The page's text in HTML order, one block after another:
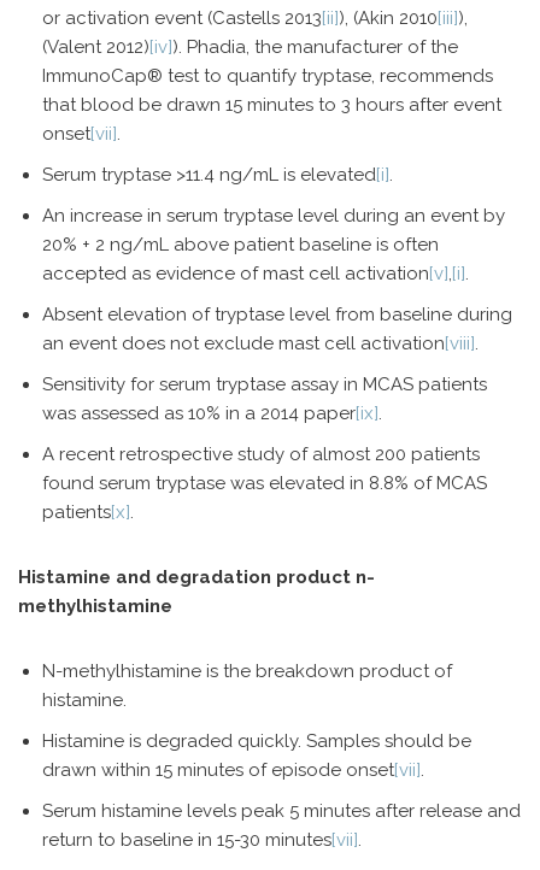
or activation event (Castells 2013[ii]), (Akin 2010[iii]),
(Valent 2012)[iv]). Phadia, the manufacturer of the
ImmunoCap® test to quantify tryptase, recommends
that blood be drawn 15 minutes to 3 hours after event
onset[vii].
Serum tryptase >11.4 ng/mL is elevated[i].
An increase in serum tryptase level during an event by
20% + 2 ng/mL above patient baseline is often
accepted as evidence of mast cell activation[v],[i].
Absent elevation of tryptase level from baseline during
an event does not exclude mast cell activation[viii].
Sensitivity for serum tryptase assay in MCAS patients
was assessed as 10% in a 2014 paper[ix].
A recent retrospective study of almost 200 patients
found serum tryptase was elevated in 8.8% of MCAS
patients[x].
Histamine and degradation product n-
methylhistamine
N-methylhistamine is the breakdown product of
histamine.
Histamine is degraded quickly. Samples should be
drawn within 15 minutes of episode onset[vii].
Serum histamine levels peak 5 minutes after release and
return to baseline in 15-30 minutes[vii].